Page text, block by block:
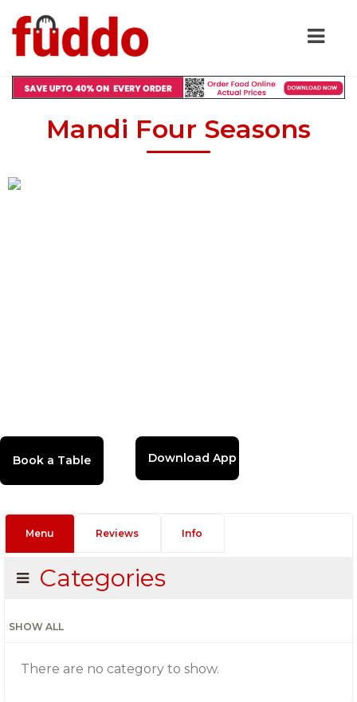
Mandi Four Seasons
Download App
Menu Reviews Info
Categories
SHOW ALL
There are no category to show.